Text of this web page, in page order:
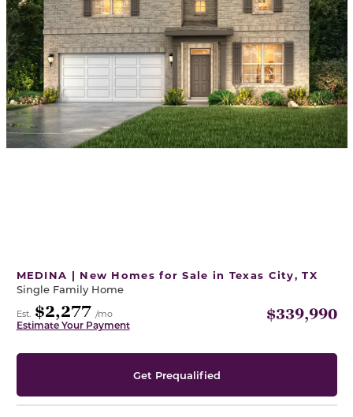
MEDINA | New Homes for Sale in Texas City, TX
Single Family Home
Est. $2,277 /mo
Estimate Your Payment
$339,990
Get Prequalified